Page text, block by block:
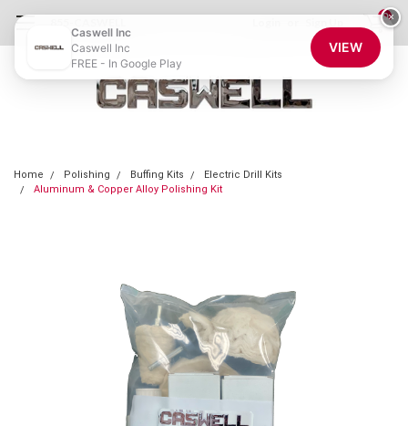
0
Home Polishing Buffing Kits
Electric Drill Kits
Aluminum & Copper Alloy Polishing Kit
×
Caswell Inc
Caswell Inc
FREE - In Google Play
VIEW